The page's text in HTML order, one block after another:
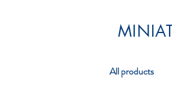
All products